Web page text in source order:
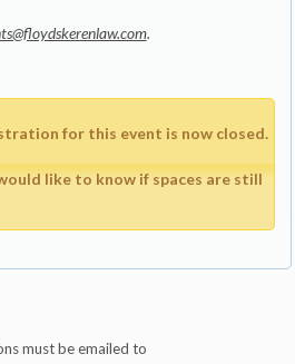
.
for this event is now closed.
like to know if spaces are still
must be emailed to